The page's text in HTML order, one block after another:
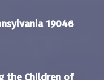
19046
the Children of